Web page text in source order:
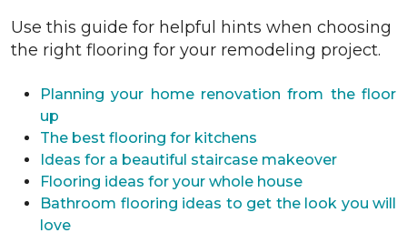
Use this guide for helpful hints when choosing
the right flooring for your remodeling project.
Planning your home renovation from the floor
up
The best flooring for kitchens
Ideas for a beautiful staircase makeover
Flooring ideas for your whole house
Bathroom flooring ideas to get the look you will
love